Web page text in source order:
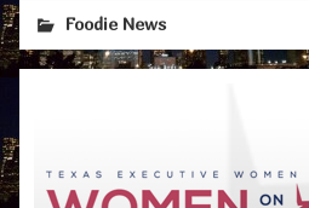
Foodie News